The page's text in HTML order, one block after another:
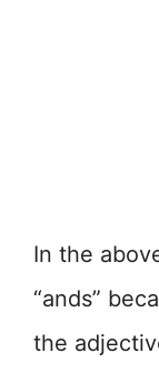
In the
“ands”
the